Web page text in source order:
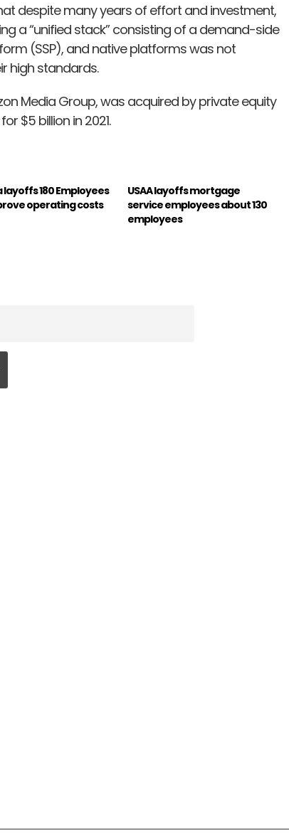
despite many years of effort and investment,
a “unified stack” consisting of a demand-side
(SSP), and native platforms was not
high standards.
Media Group, was acquired by private equity
$5 billion in 2021.
layoffs 180 Employees
operating costs
USAA layoffs mortgage
service employees about 130
employees